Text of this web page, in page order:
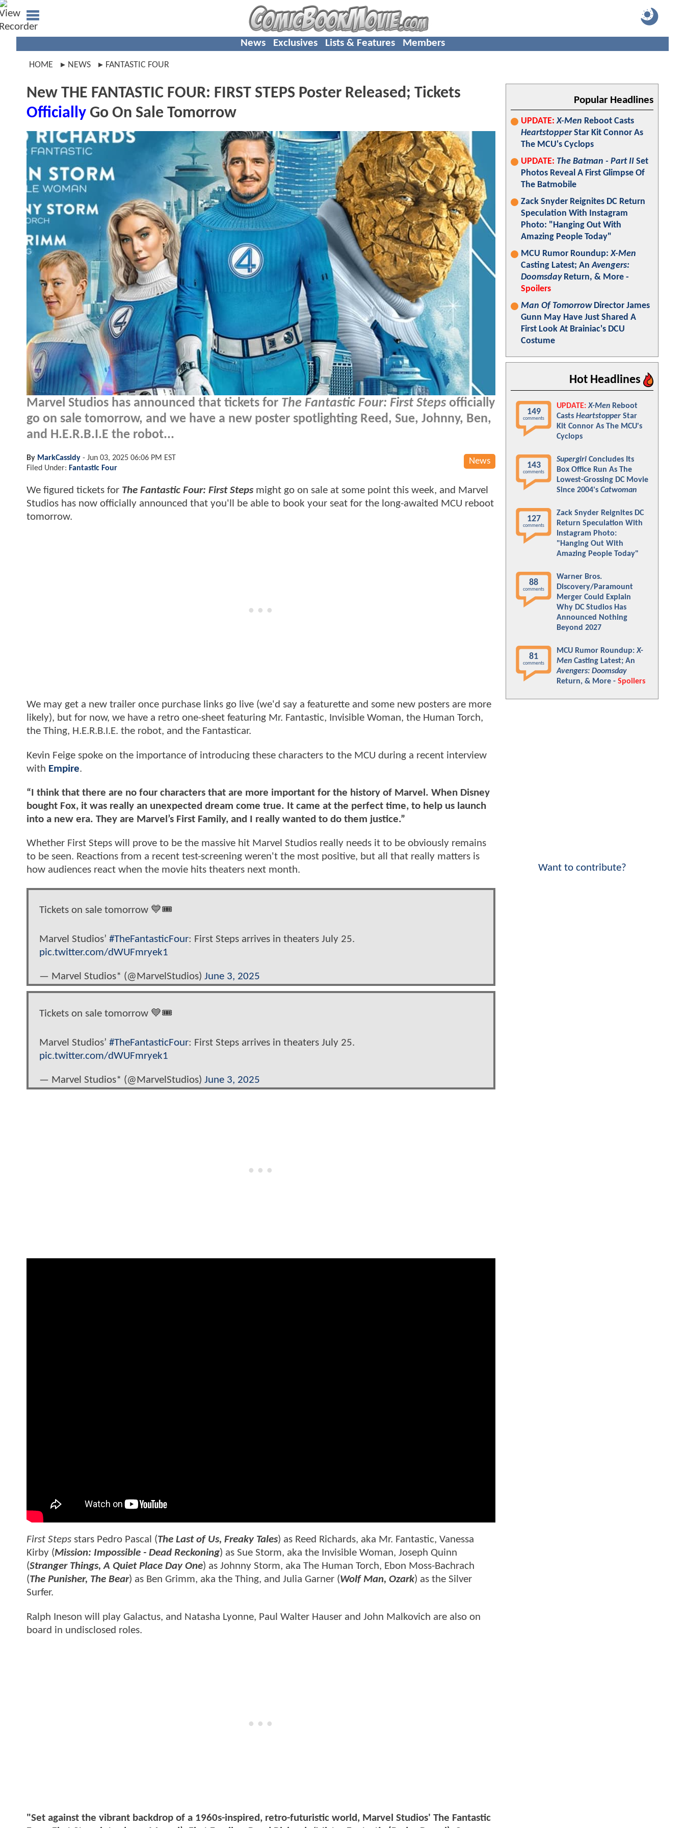
News Exclusives Lists & Features Members
HOME NEWS FANTASTIC FOUR
New THE FANTASTIC FOUR: FIRST STEPS Poster Released; Tickets
Officially Go On Sale Tomorrow
Marvel Studios has announced that tickets for The Fantastic Four: First Steps officially
go on sale tomorrow, and we have a new poster spotlighting Reed, Sue, Johnny, Ben,
and H.E.R.B.I.E the robot...
News
By MarkCassidy - Jun 03, 2025 06:06 PM EST
Filed Under: Fantastic Four
We figured tickets for The Fantastic Four: First Steps might go on sale at some point this week, and Marvel
Studios has now officially announced that you'll be able to book your seat for the long-awaited MCU reboot
tomorrow.
We may get a new trailer once purchase links go live (we'd say a featurette and some new posters are more
likely), but for now, we have a retro one-sheet featuring Mr. Fantastic, Invisible Woman, the Human Torch,
the Thing, H.E.R.B.I.E. the robot, and the Fantasticar.
Kevin Feige spoke on the importance of introducing these characters to the MCU during a recent interview
with Empire.
“I think that there are no four characters that are more important for the history of Marvel. When Disney
bought Fox, it was really an unexpected dream come true. It came at the perfect time, to help us launch
into a new era. They are Marvel’s First Family, and I really wanted to do them justice.”
Whether First Steps will prove to be the massive hit Marvel Studios really needs it to be obviously remains
to be seen. Reactions from a recent test-screening weren't the most positive, but all that really matters is
how audiences react when the movie hits theaters next month.
Tickets on sale tomorrow 💙🎟️
Marvel Studios’ #TheFantasticFour: First Steps arrives in theaters July 25.
pic.twitter.com/dWUFmryek1
— Marvel Studios* (@MarvelStudios) June 3, 2025
Tickets on sale tomorrow 💙🎟️
Marvel Studios’ #TheFantasticFour: First Steps arrives in theaters July 25.
pic.twitter.com/dWUFmryek1
— Marvel Studios* (@MarvelStudios) June 3, 2025
First Steps stars Pedro Pascal (The Last of Us, Freaky Tales) as Reed Richards, aka Mr. Fantastic, Vanessa
Kirby (Mission: Impossible - Dead Reckoning) as Sue Storm, aka the Invisible Woman, Joseph Quinn
(Stranger Things, A Quiet Place Day One) as Johnny Storm, aka The Human Torch, Ebon Moss-Bachrach
(The Punisher, The Bear) as Ben Grimm, aka the Thing, and Julia Garner (Wolf Man, Ozark) as the Silver
Surfer.
Ralph Ineson will play Galactus, and Natasha Lyonne, Paul Walter Hauser and John Malkovich are also on
board in undisclosed roles.
"Set against the vibrant backdrop of a 1960s-inspired, retro-futuristic world, Marvel Studios' The Fantastic
Popular Headlines
UPDATE: X-Men Reboot Casts
HeartstopperStar Kit Connor As
The MCU's Cyclops
UPDATE: The Batman - Part II Set
Photos Reveal A First Glimpse Of
The Batmobile
Zack Snyder Reignites DC Return
Speculation With Instagram
Photo: "Hanging Out With
Amazing People Today"
MCU Rumor Roundup:X-Men
Casting Latest; AnAvengers:
DoomsdayReturn, & More -
Spoilers
Man Of TomorrowDirector James
Gunn May Have Just Shared A
First Look At Brainiac's DCU
Costume
Hot Headlines
149
comments
UPDATE: X-Men Reboot
Casts Heartstopper Star
Kit Connor As The MCU's
Cyclops
143
comments
Supergirl Concludes Its
Box Office Run As The
Lowest-Grossing DC Movie
Since 2004's Catwoman
127
comments
Zack Snyder Reignites DC
Return Speculation With
Instagram Photo:
"Hanging Out With
Amazing People Today"
88
comments
Warner Bros.
Discovery/Paramount
Merger Could Explain
Why DC Studios Has
Announced Nothing
Beyond 2027
81
comments
MCU Rumor Roundup:X-
Men Casting Latest; An
Avengers: Doomsday
Return, & More - Spoilers
Want to contribute?